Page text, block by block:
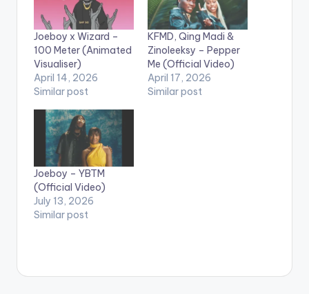
Joeboy x Wizard –
100 Meter (Animated
Visualiser)
April 14, 2026
Similar post
KFMD, Qing Madi &
Zinoleeksy – Pepper
Me (Official Video)
April 17, 2026
Similar post
Joeboy – YBTM
(Official Video)
July 13, 2026
Similar post